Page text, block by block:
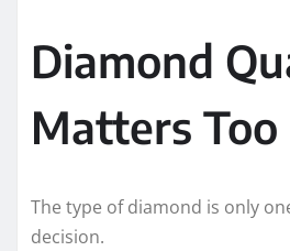
Diamond
Matters Too
The type of diamond is only
decision.